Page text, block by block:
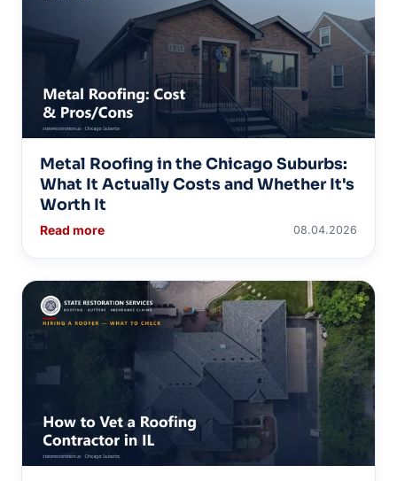
Metal Roofing in the Chicago Suburbs:
What It Actually Costs and Whether It's
Worth It
Read more 08.04.2026